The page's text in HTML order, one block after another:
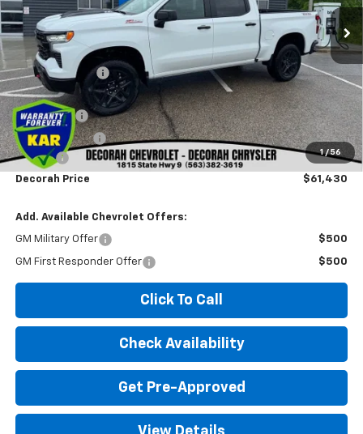
1 / 56
MSRP $69,685
Dealer Discount -$5,185
Internet Price:
$64,500
Bonus Cash
-$2,000
Customer Cash
-$1,250
Doc fee
+$180
Decorah Price $61,430
Add. Available Chevrolet Offers:
GM Military Offer $500
GM First Responder Offer $500
Click To Call
Check Availability
Get Pre-Approved